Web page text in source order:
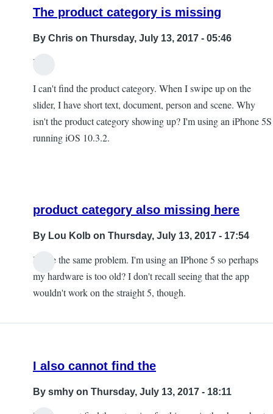
The product category is missing
By Chris on Thursday, July 13, 2017 - 05:46
Hi,
I can't find the product category. When I swipe up on the
slider, I have short text, document, person and scene. Why
isn't the product category showing up? I'm using an iPhone 5S
running iOS 10.3.2.
product category also missing here
By Lou Kolb on Thursday, July 13, 2017 - 17:54
reply
is
I have the same problem. I'm using an IPhone 5 so perhaps
my hardware is too old? I don't recall seeing that the app
wouldn't work on the straight 5, though.
I also cannot find the
By smhy on Thursday, July 13, 2017 - 18:11